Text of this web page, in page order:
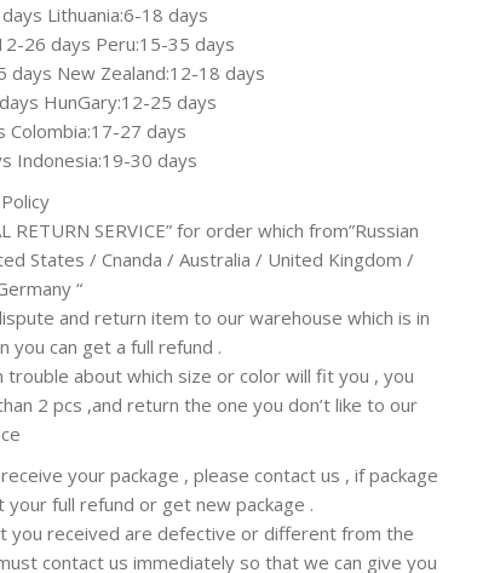
Lithuania:6-18 days
26 days Peru:15-35 days
days New Zealand:12-18 days
HunGary:12-25 days
Colombia:17-27 days
Indonesia:19-30 days
RETURN SERVICE” for order which from”Russian
States / Cnanda / Australia / United Kingdom /
“
and return item to our warehouse which is in
you can get a full refund .
trouble about which size or color will fit you , you
2 pcs ,and return the one you don’t like to our
your package , please contact us , if package
your full refund or get new package .
you received are defective or different from the
contact us immediately so that we can give you